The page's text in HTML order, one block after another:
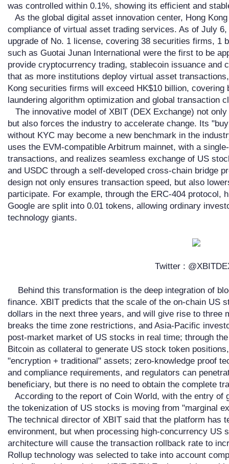
was controlled within 0.1%, showing its efficient and
As the global digital asset innovation center, Hong
compliance of virtual asset trading services. As of July
upgrade of No. 1 license, covering 38 securities firms, 1
such as Guotai Junan International were the first to be
provide cryptocurrency trading, stablecoin issuance and
that as more institutions deploy virtual asset
Kong securities firms will exceed HK$10 billion, covering
laundering algorithm optimization and global transaction
The innovative model of XBIT (DEX Exchange) not
but also forces the industry to accelerate change. Its
without KYC may become a new benchmark in the
uses the EVM-compatible Arbitrum mainnet, with a
transactions, and realizes seamless exchange of US
and USDC through a self-developed cross-chain bridge
design not only ensures transaction speed, but also
participate. For example, through the ERC-404 protocol,
Google are split into 0.01 tokens, allowing ordinary
technology giants.
Twitter :
Behind this transformation is the deep integration of
finance. XBIT predicts that the scale of the on-chain US
dollars in the next three years, and will give rise to three
breaks the time zone restrictions, and Asia-Pacific
post-market market of US stocks in real time; through
Bitcoin as collateral to generate US stock token
"encryption + traditional" assets; zero-knowledge proof
and compliance requirements, and regulators can
beneficiary, but there is no need to obtain the complete
According to the report of Coin World, with the entry of
the tokenization of US stocks is moving from "marginal
The technical director of XBIT said that the platform has
environment, but when processing high-concurrency US
architecture will cause the transaction rollback rate to
Rollup technology was selected to take into account